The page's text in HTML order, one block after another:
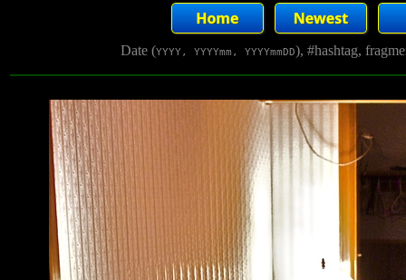
Date (YYYY, YYYYmm, YYYYmmDD), #hashtag,